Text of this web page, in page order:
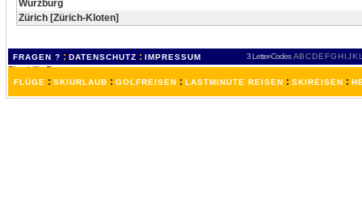
Würzburg
Zürich [Zürich-Kloten]
FRAGEN ? : DATENSCHUTZ : IMPRESSUM 3 Letter-Codes ABCDEFGH IJKL
FLÜGE : SKIURLAUB : GOLFREISEN : LASTMINUTE REISEN : SKIREISEN :